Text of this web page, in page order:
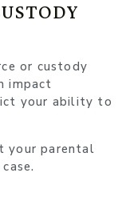
or custody
impact
your ability to
your parental